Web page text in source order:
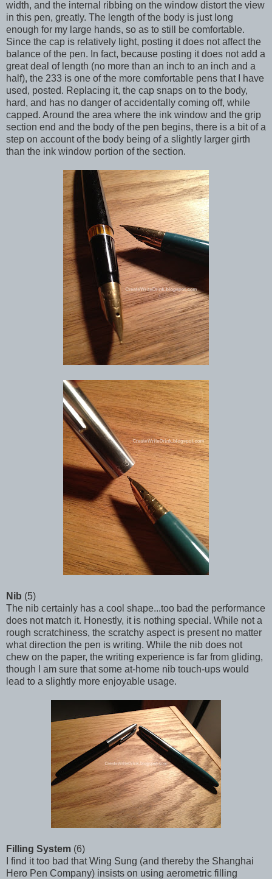
width, and the internal ribbing on the window distort the view
in this pen, greatly. The length of the body is just long
enough for my large hands, so as to still be comfortable.
Since the cap is relatively light, posting it does not affect the
balance of the pen. In fact, because posting it does not add a
great deal of length (no more than an inch to an inch and a
half), the 233 is one of the more comfortable pens that I have
used, posted. Replacing it, the cap snaps on to the body,
hard, and has no danger of accidentally coming off, while
capped. Around the area where the ink window and the grip
section end and the body of the pen begins, there is a bit of a
step on account of the body being of a slightly larger girth
than the ink window portion of the section.
Nib (5)
The nib certainly has a cool shape...too bad the performance
does not match it. Honestly, it is nothing special. While not a
rough scratchiness, the scratchy aspect is present no matter
what direction the pen is writing. While the nib does not
chew on the paper, the writing experience is far from gliding,
though I am sure that some at-home nib touch-ups would
lead to a slightly more enjoyable usage.
Filling System (6)
I find it too bad that Wing Sung (and thereby the Shanghai
Hero Pen Company) insists on using aerometric filling